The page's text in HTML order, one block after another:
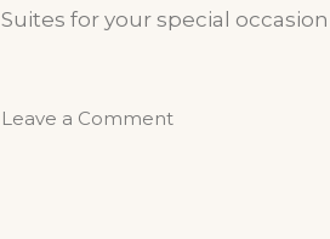
Suites for your special
Leave a Comment